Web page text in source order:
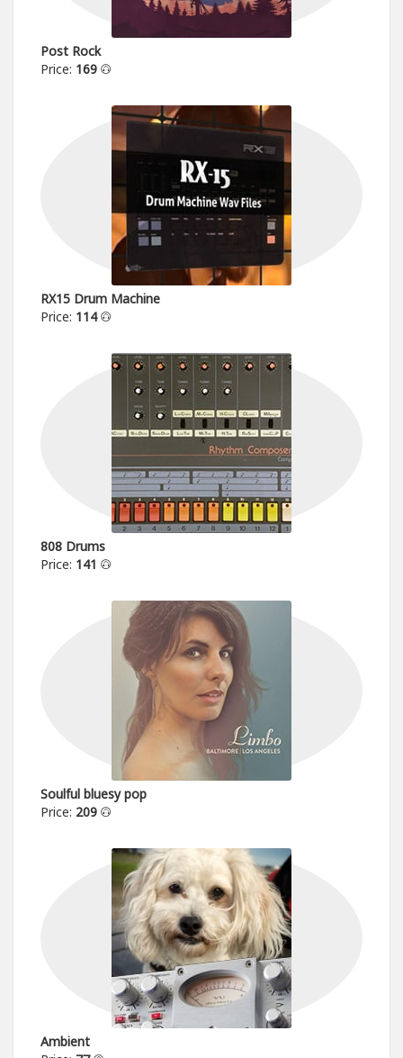
Post Rock
Price: 169
RX15 Drum Machine
Price: 114
808 Drums
Price: 141
Soulful bluesy pop
Price: 209
Ambient